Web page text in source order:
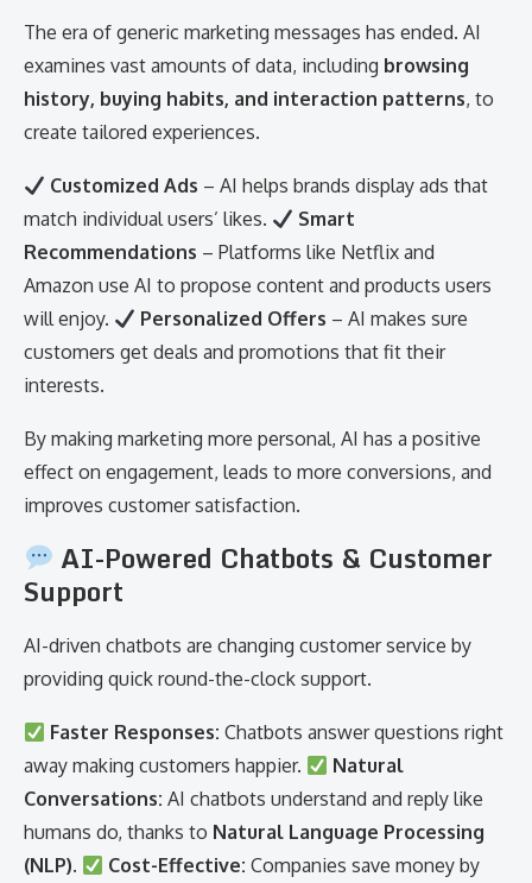
The era of generic marketing messages has ended. AI
examines vast amounts of data, including browsing
history, buying habits, and interaction patterns, to
create tailored experiences.
Customized Ads – AI helps brands display ads that
match individual users’ likes.
Smart
Recommendations – Platforms like Netflix and
Amazon use AI to propose content and products users
will enjoy.
Personalized Offers – AI makes sure
customers get deals and promotions that fit their
interests.
By making marketing more personal, AI has a positive
effect on engagement, leads to more conversions, and
improves customer satisfaction.
AI-Powered Chatbots & Customer
Support
AI-driven chatbots are changing customer service by
providing quick round-the-clock support.
Faster Responses: Chatbots answer questions right
away making customers happier.
Natural
Conversations: AI chatbots understand and reply like
humans do, thanks to Natural Language Processing
(NLP). Cost-Effective: Companies save money by